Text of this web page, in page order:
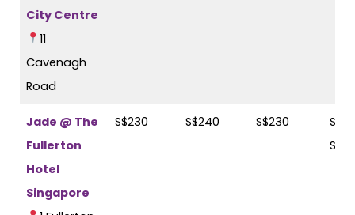
City Centre
11
Cavenagh
Road
Jade @ The
Fullerton
Hotel
Singapore
S$230 S$240 S$230